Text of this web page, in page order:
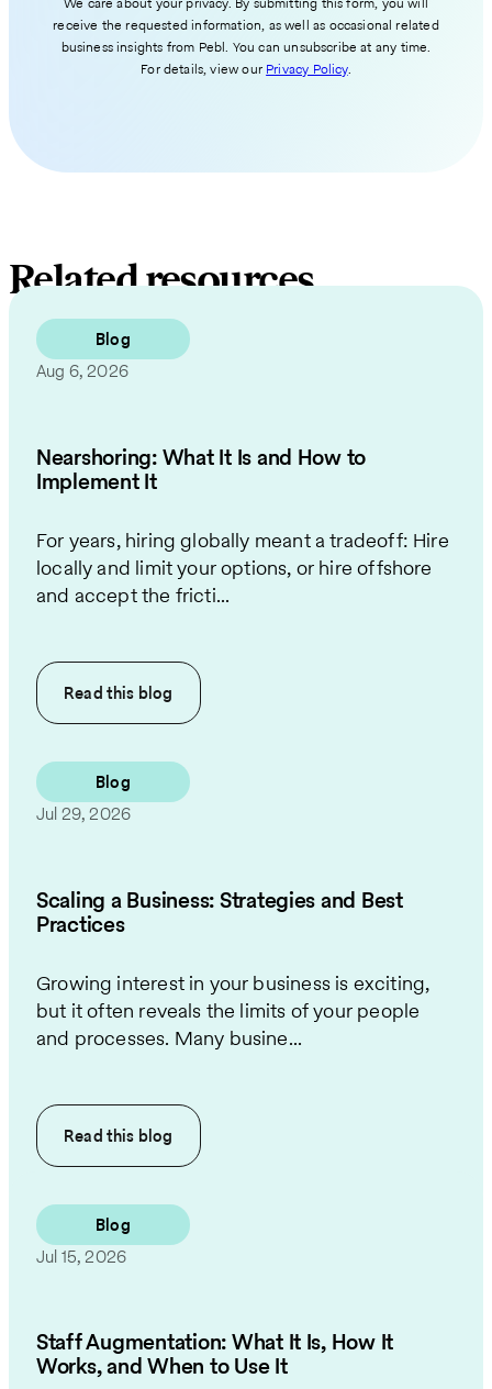
receive the requested information, as well as occasional related
business insights from Pebl. You can unsubscribe at any time.
For details, view our Privacy Policy.
Related resources
Blog
Aug 6, 2026
Nearshoring: What It Is and How to
Implement It
For years, hiring globally meant a tradeoff: Hire
locally and limit your options, or hire offshore
and accept the fricti...
Read this blog
Blog
Jul 29, 2026
Scaling a Business: Strategies and Best
Practices
Growing interest in your business is exciting,
but it often reveals the limits of your people
and processes. Many busine...
Read this blog
Blog
Jul 15, 2026
Staff Augmentation: What It Is, How It
Works, and When to Use It